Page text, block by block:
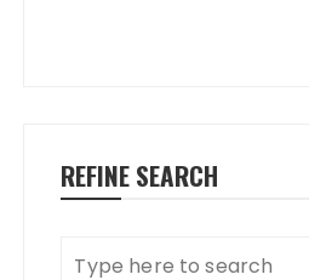
REFINE SEARCH